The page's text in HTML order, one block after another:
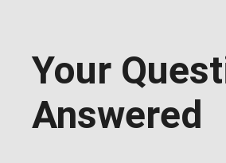
Your
Answered